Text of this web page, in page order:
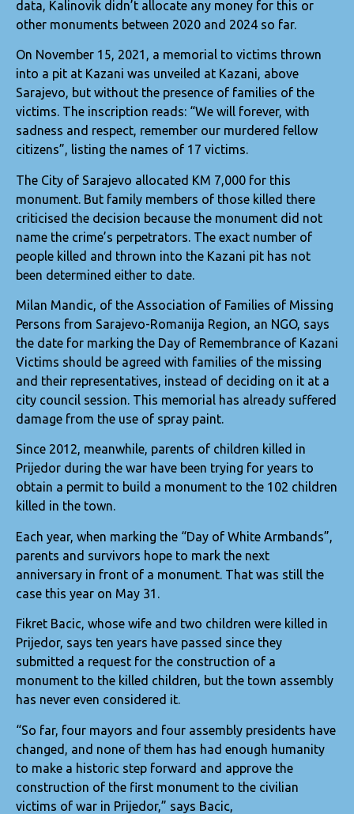
data, Kalinovik didn’t allocate any money for this or
other monuments between 2020 and 2024 so far.
On November 15, 2021, a memorial to victims thrown
into a pit at Kazani was unveiled at Kazani, above
Sarajevo, but without the presence of families of the
victims. The inscription reads: “We will forever, with
sadness and respect, remember our murdered fellow
citizens”, listing the names of 17 victims.
The City of Sarajevo allocated KM 7,000 for this
monument. But family members of those killed there
criticised the decision because the monument did not
name the crime’s perpetrators. The exact number of
people killed and thrown into the Kazani pit has not
been determined either to date.
Milan Mandic, of the Association of Families of Missing
Persons from Sarajevo-Romanija Region, an NGO, says
the date for marking the Day of Remembrance of Kazani
Victims should be agreed with families of the missing
and their representatives, instead of deciding on it at a
city council session. This memorial has already suffered
damage from the use of spray paint.
Since 2012, meanwhile, parents of children killed in
Prijedor during the war have been trying for years to
obtain a permit to build a monument to the 102 children
killed in the town.
Each year, when marking the “Day of White Armbands”,
parents and survivors hope to mark the next
anniversary in front of a monument. That was still the
case this year on May 31.
Fikret Bacic, whose wife and two children were killed in
Prijedor, says ten years have passed since they
submitted a request for the construction of a
monument to the killed children, but the town assembly
has never even considered it.
“So far, four mayors and four assembly presidents have
changed, and none of them has had enough humanity
to make a historic step forward and approve the
construction of the first monument to the civilian
victims of war in Prijedor,” says Bacic,